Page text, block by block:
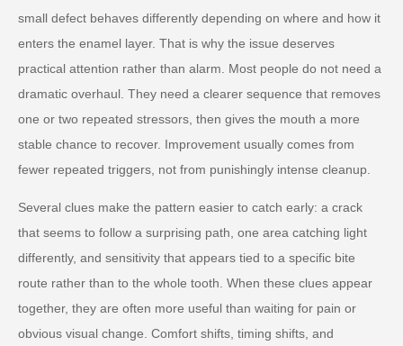
small defect behaves differently depending on where and how it
enters the enamel layer. That is why the issue deserves
practical attention rather than alarm. Most people do not need a
dramatic overhaul. They need a clearer sequence that removes
one or two repeated stressors, then gives the mouth a more
stable chance to recover. Improvement usually comes from
fewer repeated triggers, not from punishingly intense cleanup.
Several clues make the pattern easier to catch early: a crack
that seems to follow a surprising path, one area catching light
differently, and sensitivity that appears tied to a specific bite
route rather than to the whole tooth. When these clues appear
together, they are often more useful than waiting for pain or
obvious visual change. Comfort shifts, timing shifts, and